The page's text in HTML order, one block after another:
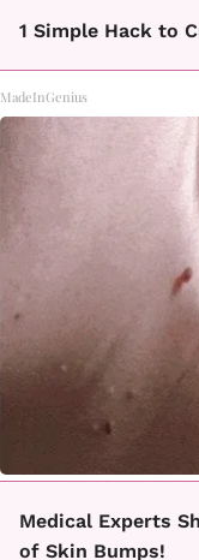
1 Simple Hack to
MadeInGenius
Medical Experts
of Skin Bumps!